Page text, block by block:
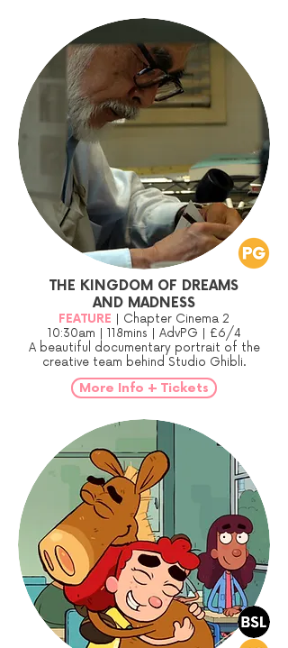
THE KINGDOM OF DREAMS
AND MADNESS
FEATURE | Chapter Cinema 2
10:30am | 118mins | AdvPG | £6/4
A beautiful documentary portrait of the
creative team behind Studio Ghibli.
More Info + Tickets